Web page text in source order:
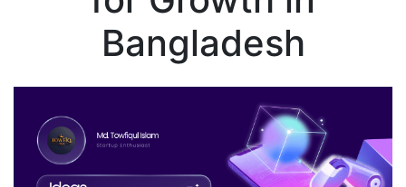
Bangladesh